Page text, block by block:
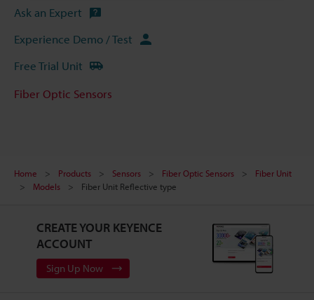
Ask an Expert
Experience Demo / Test
Free Trial Unit
Fiber Optic Sensors
Home Products Sensors Fiber Optic Sensors
Fiber Unit
Models
Fiber Unit Reflective type
CREATE YOUR KEYENCE
ACCOUNT
Sign Up Now